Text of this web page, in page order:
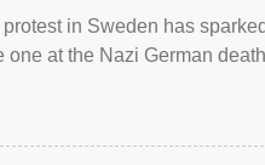
in Sweden has
one at the Nazi German